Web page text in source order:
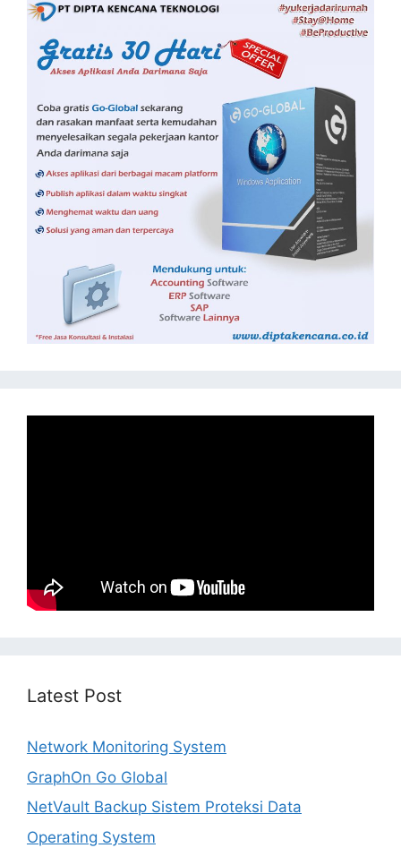
Latest Post
Network Monitoring System
GraphOn Go Global
NetVault Backup Sistem Proteksi Data
Operating System